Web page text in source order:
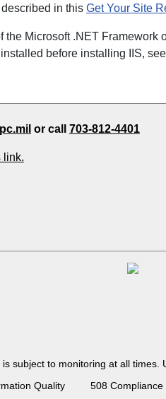
in this Get Your Site
the Microsoft .NET
before installing IIS,
or call 703-812-4401
link.
subject to monitoring at all
Quality 508 Compliance